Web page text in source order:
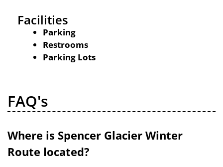
Facilities
Parking
Restrooms
Parking Lots
FAQ's
Where is Spencer Glacier Winter
Route located?